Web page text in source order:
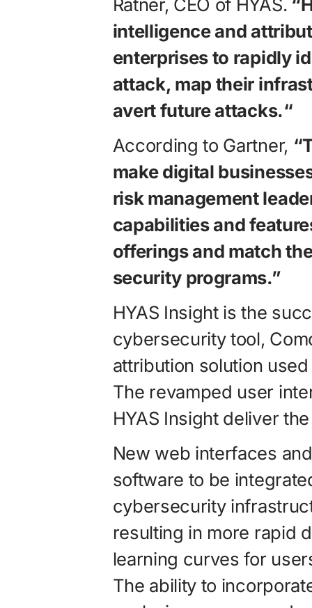
Ratner, CEO of HYAS.
intelligence and
enterprises to rapidly
attack, map their
avert future attacks.“
According to Gartner,
make digital
risk management
capabilities and
offerings and match
security programs.”
HYAS Insight is the
cybersecurity tool,
attribution solution
The revamped user
HYAS Insight deliver
New web interfaces
software to be
cybersecurity
resulting in more rapid
learning curves for
The ability to